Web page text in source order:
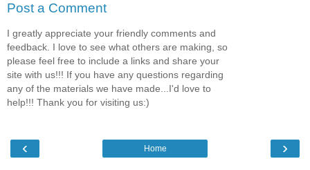
Post a Comment
I greatly appreciate your friendly comments and
feedback. I love to see what others are making, so
please feel free to include a links and share your
site with us!!! If you have any questions regarding
any of the materials we have made...I'd love to
help!!! Thank you for visiting us:)
‹ ›
Home